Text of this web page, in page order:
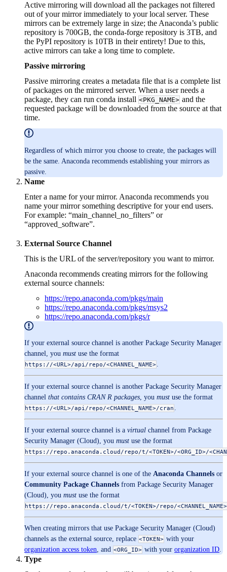
Active mirroring will download all the packages not filtered
out of your mirror immediately to your local server. These
mirrors can be extremely large in size; the Anaconda’s public
repository is 700GB, the conda-forge repository is 3TB, and
the PyPI repository is 10TB in their entirety! Due to this,
active mirrors can take a long time to complete.
Passive mirroring
Passive mirroring creates a metadata file that is a complete list
of packages on the mirrored server. When a user needs a
package, they can run conda install <PKG_NAME> and the
requested package will be downloaded from the source at that
time.
Regardless of which mirror you choose to create, the packages will
be the same. Anaconda recommends establishing your mirrors as
passive.
Name
Enter a name for your mirror. Anaconda recommends you
name your mirror something descriptive for your end users.
For example: “main_channel_no_filters” or
“approved_software”.
External Source Channel
This is the URL of the server/repository you want to mirror.
Anaconda recommends creating mirrors for the following
external source channels:
https://repo.anaconda.com/pkgs/main
https://repo.anaconda.com/pkgs/msys2
https://repo.anaconda.com/pkgs/r
If your external source channel is another Package Security Manager
channel, you must use the format
https://<URL>/api/repo/<CHANNEL_NAME>.
If your external source channel is another Package Security Manager
channel that contains CRAN R packages, you must use the format
https://<URL>/api/repo/<CHANNEL_NAME>/cran .
If your external source channel is a virtual channel from Package
Security Manager (Cloud), you must use the format
https://repo.anaconda.cloud/repo/t/<TOKEN>/<ORG_ID>/
If your external source channel is one of the Anaconda Channels or
Community Package Channels from Package Security Manager
(Cloud), you must use the format
https://repo.anaconda.cloud/t/<TOKEN>/repo/<CHANNEL_NAME>
When creating mirrors that use Package Security Manager (Cloud)
channels as the external source, replace <TOKEN> with your
organization access token, and <ORG_ID> with your organization ID.
Type